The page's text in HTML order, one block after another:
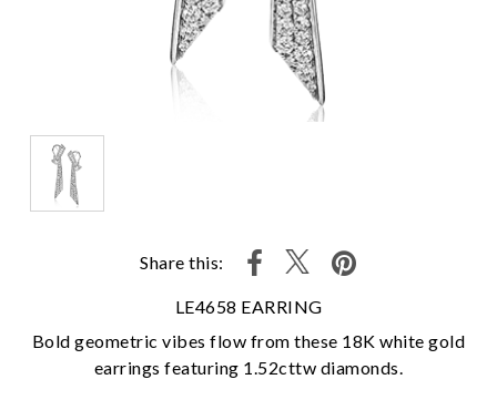
Share this:
LE4658 EARRING
Bold geometric vibes flow from these 18K white gold
earrings featuring 1.52cttw diamonds.